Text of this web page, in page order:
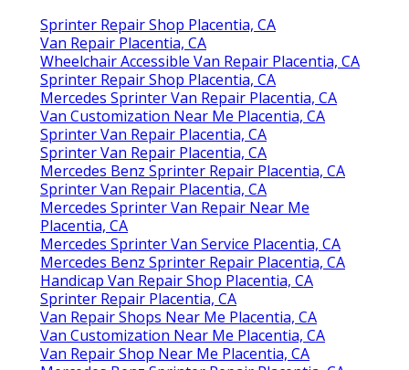
Sprinter Repair Shop Placentia, CA
Van Repair Placentia, CA
Wheelchair Accessible Van Repair Placentia, CA
Sprinter Repair Shop Placentia, CA
Mercedes Sprinter Van Repair Placentia, CA
Van Customization Near Me Placentia, CA
Sprinter Van Repair Placentia, CA
Sprinter Van Repair Placentia, CA
Mercedes Benz Sprinter Repair Placentia, CA
Sprinter Van Repair Placentia, CA
Mercedes Sprinter Van Repair Near Me
Placentia, CA
Mercedes Sprinter Van Service Placentia, CA
Mercedes Benz Sprinter Repair Placentia, CA
Handicap Van Repair Shop Placentia, CA
Sprinter Repair Placentia, CA
Van Repair Shops Near Me Placentia, CA
Van Customization Near Me Placentia, CA
Van Repair Shop Near Me Placentia, CA